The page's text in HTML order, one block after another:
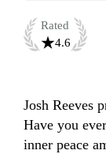
Rated
4.6
Josh Reeves
Have you
inner peace